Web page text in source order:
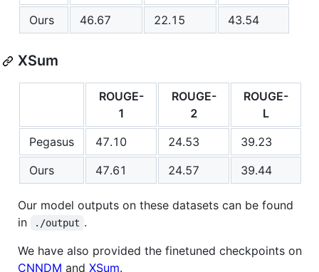
Ours
46.67 22.15 43.54
XSum
ROUGE-
1
ROUGE-
2
ROUGE-
L
Pegasus
47.10 24.53
39.23
Ours
47.61 24.57 39.44
Our model outputs on these datasets can be found
in
./output .
We have also provided the finetuned checkpoints on
CNNDM and XSum.